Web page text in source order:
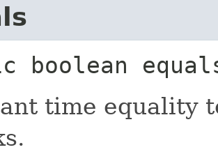
boolean
time equality